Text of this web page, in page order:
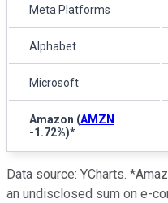
Meta Platforms
Alphabet
Microsoft
Amazon (AMZN
-1.72%)*
Data source: YCharts.
an undisclosed sum on e-